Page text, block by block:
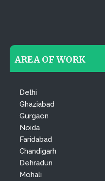
AREA OF WORK
Delhi
Ghaziabad
Gurgaon
Noida
Faridabad
Chandigarh
Dehradun
Mohali